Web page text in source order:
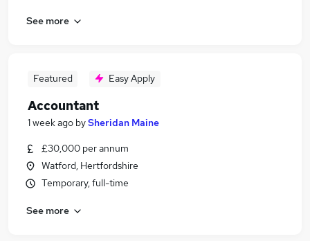
See more
Featured Easy Apply
Accountant
1 week ago bySheridan Maine
£30,000 per annum
Watford, Hertfordshire
Temporary, full-time
See more